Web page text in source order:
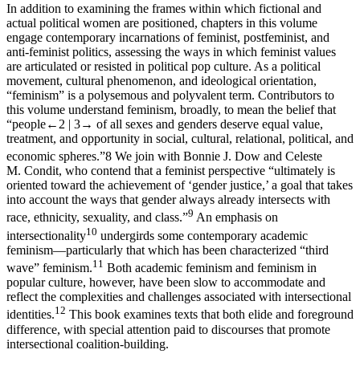
In addition to examining the frames within which fictional and
actual political women are positioned, chapters in this volume
engage contemporary incarnations of feminist, postfeminist, and
anti-feminist politics, assessing the ways in which feminist values
are articulated or resisted in political pop culture. As a political
movement, cultural phenomenon, and ideological orientation,
“feminism” is a polysemous and polyvalent term. Contributors to
this volume understand feminism, broadly, to mean the belief that
“people←2 | 3→ of all sexes and genders deserve equal value,
treatment, and opportunity in social, cultural, relational, political, and
economic spheres.”8 We join with Bonnie J. Dow and Celeste
M. Condit, who contend that a feminist perspective “ultimately is
oriented toward the achievement of ‘gender justice,’ a goal that takes
into account the ways that gender always already intersects with
race, ethnicity, sexuality, and class.”9 An emphasis on
intersectionality10 undergirds some contemporary academic
feminism—particularly that which has been characterized “third
wave” feminism.11 Both academic feminism and feminism in
popular culture, however, have been slow to accommodate and
reflect the complexities and challenges associated with intersectional
identities.12 This book examines texts that both elide and foreground
difference, with special attention paid to discourses that promote
intersectional coalition-building.